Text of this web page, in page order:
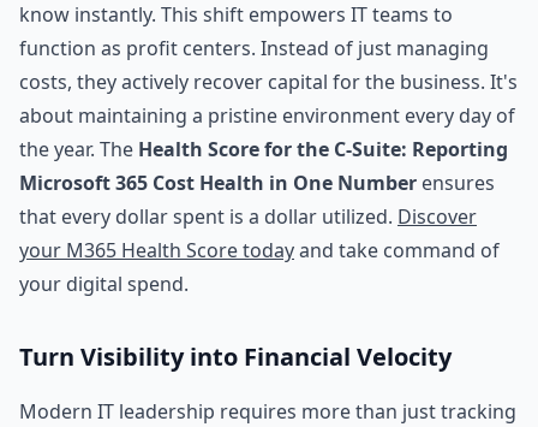
know instantly. This shift empowers IT teams to
function as profit centers. Instead of just managing
costs, they actively recover capital for the business. It's
about maintaining a pristine environment every day of
the year. The Health Score for the C-Suite: Reporting
Microsoft 365 Cost Health in One Number ensures
that every dollar spent is a dollar utilized. Discover
your M365 Health Score todayand take command of
your digital spend.
Turn Visibility into Financial Velocity
Modern IT leadership requires more than just tracking